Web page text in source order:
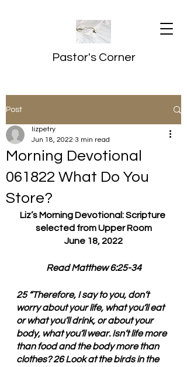
Pastor's Corner
Post
Morning Devotional
061822 What Do You
Store?
lizpetry
Jun 18, 2022 3 min read
Liz’s Morning Devotional: Scripture
selected from Upper Room
June 18, 2022
Read Matthew 6:25-34
25 “Therefore, I say to you, don’t
worry about your life, what you’ll eat
or what you’ll drink, or about your
body, what you’ll wear. Isn’t life more
than food and the body more than
clothes? 26 Look at the birds in the